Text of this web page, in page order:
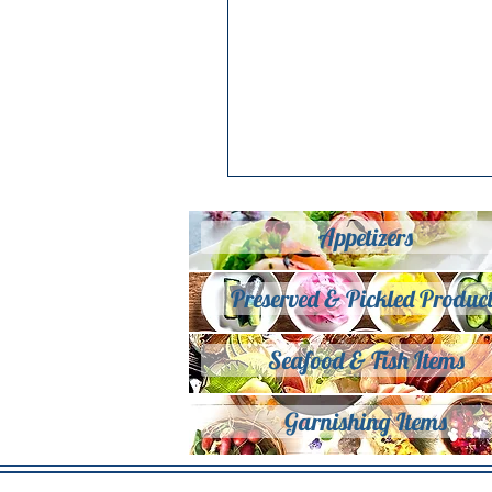
Appetizers
Preserved & Pickled
Seafood & Fish Items
Garnishing Items